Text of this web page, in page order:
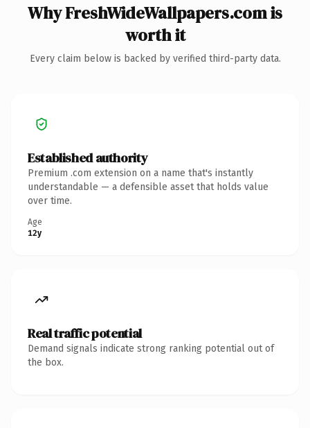
Why FreshWideWallpapers.com is
worth it
Every claim below is backed by verified third-party data.
Established authority
Premium .com extension on a name that's instantly
understandable — a defensible asset that holds value
over time.
Age
12y
Real traffic potential
Demand signals indicate strong ranking potential out of
the box.